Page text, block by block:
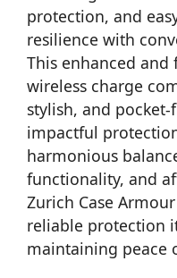
protection, and
resilience with
This enhanced and
wireless charge
stylish, and
impactful
harmonious
functionality, and
Zurich Case
reliable protection
maintaining peace